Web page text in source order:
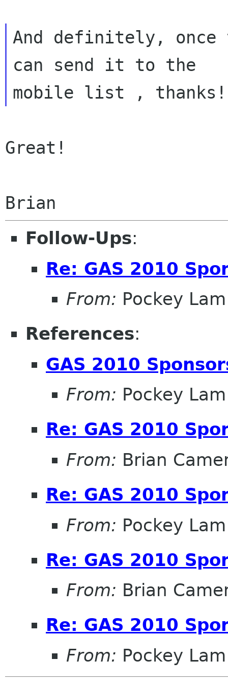
And definitely,
can send it to the
Great!
Follow-Ups:
Re: GAS 2010
From: Pockey Lam
References:
GAS 2010
From: Pockey Lam
Re: GAS 2010
From: Brian
Re: GAS 2010
From: Pockey Lam
Re: GAS 2010
From: Brian
Re: GAS 2010
From: Pockey Lam